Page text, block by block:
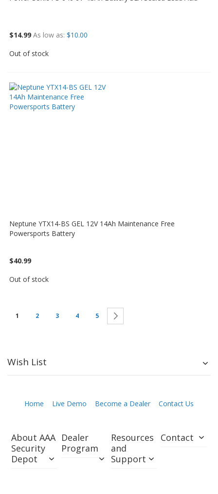
$14.99 As low as $10.00
Out of stock
Neptune YTX14-BS GEL 12V 14Ah Maintenance Free
Powersports Battery
$40.99
Out of stock
1 2 3 4 5
Wish List
Home Live Demo Become a Dealer Contact Us
About AAA
Security
Depot
Dealer
Program
Resources
and
Support
Contact